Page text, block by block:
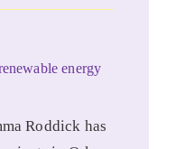
energy
Roddick has